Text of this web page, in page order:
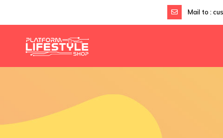
Mail to :